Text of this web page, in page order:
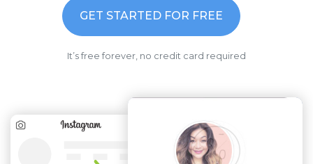
GET STARTED FOR FREE
It’s free forever, no credit card required